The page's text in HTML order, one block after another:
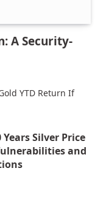
A Security-
YTD Return If
Silver Price
and